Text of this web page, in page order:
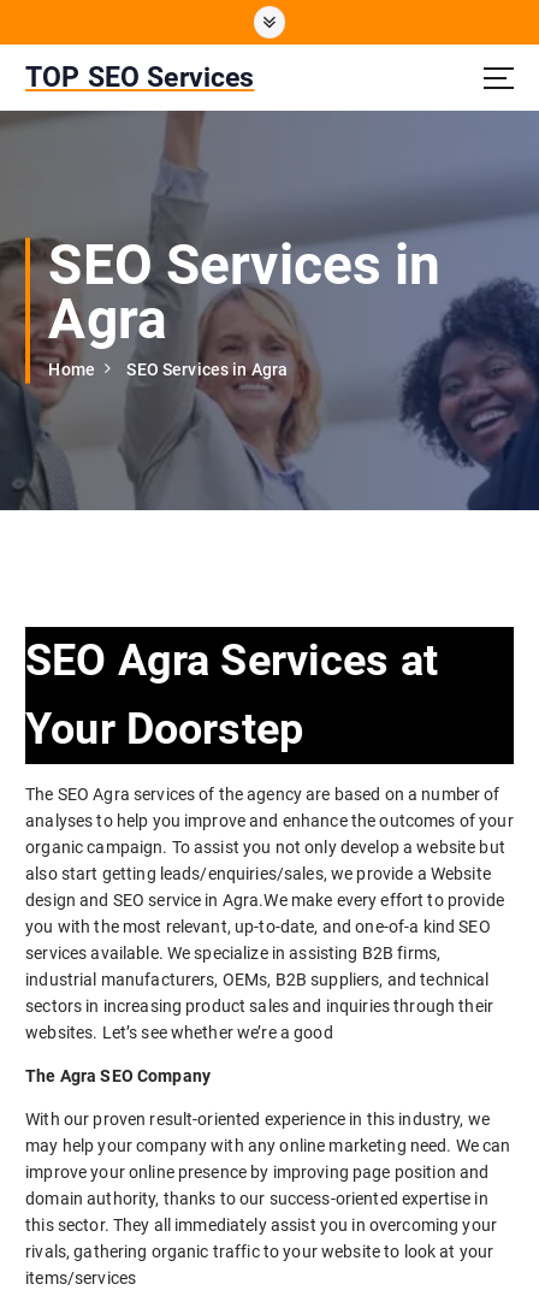
t
e
TOP SEO Services
SEO Services in
Agra
Home SEO Services in Agra
SEO Agra Services at
Your Doorstep
The SEO Agra services of the agency are based on a number of
analyses to help you improve and enhance the outcomes of your
organic campaign. To assist you not only develop a website but
also start getting leads/enquiries/sales, we provide a Website
design and SEO service in Agra.We make every effort to provide
you with the most relevant, up-to-date, and one-of-a kind SEO
services available. We specialize in assisting B2B firms,
industrial manufacturers, OEMs, B2B suppliers, and technical
sectors in increasing product sales and inquiries through their
websites. Let’s see whether we’re a good
The Agra SEO Company
With our proven result-oriented experience in this industry, we
may help your company with any online marketing need. We can
improve your online presence by improving page position and
domain authority, thanks to our success-oriented expertise in
this sector. They all immediately assist you in overcoming your
rivals, gathering organic traffic to your website to look at your
items/services